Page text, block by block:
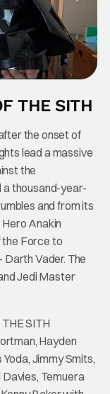
THE SITH
the onset of
lead a massive
the
a thousand-year-
and from its
Anakin
the Force to
Vader. The
Jedi Master
Hayden
Jimmy Smits,
Temuera